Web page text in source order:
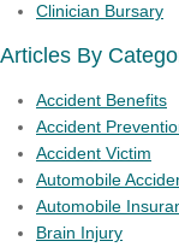
Clinician Bursary
Articles By
Accident Benefits
Accident
Accident Victim
Automobile
Automobile
Brain Injury